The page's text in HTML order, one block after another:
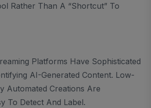
Rather Than A “Shortcut” To
Platforms Have Sophisticated
AI-Generated Content. Low-
Automated Creations Are
To Detect And Label.